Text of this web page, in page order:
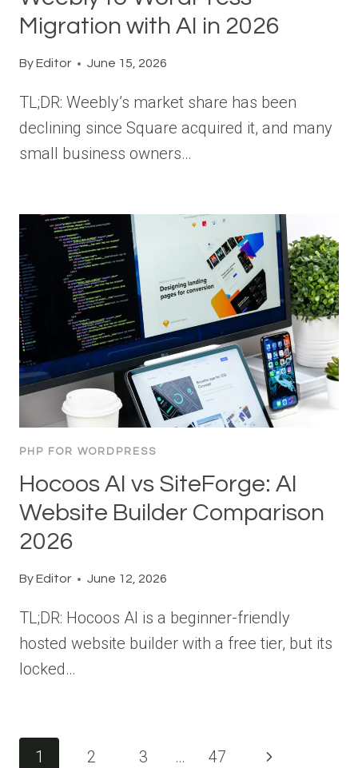
Migration with AI in 2026
ByEditor June 15, 2026
TL;DR: Weebly’s market share has been
declining since Square acquired it, and many
small business owners…
PHP FOR WORDPRESS
Hocoos AI vs SiteForge: AI
Website Builder Comparison
2026
ByEditor June 12, 2026
TL;DR: Hocoos AI is a beginner-friendly
hosted website builder with a free tier, but its
locked…
Page
1 2 3 … 47
Next